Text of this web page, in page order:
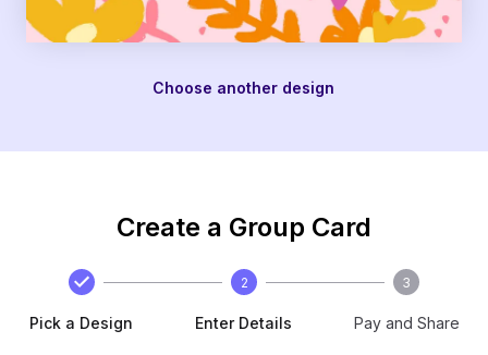
Choose another design
Create a Group Card
Pick a Design
2
Enter Details
3
Pay and Share